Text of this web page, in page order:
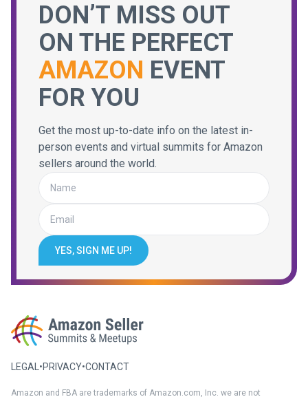
DON’T MISS OUT
ON THE PERFECT
AMAZON EVENT
FOR YOU
Get the most up-to-date info on the latest in-
person events and virtual summits for Amazon
sellers around the world.
YES, SIGN ME UP!
LEGAL •PRIVACY•CONTACT
Amazon and FBA are trademarks of Amazon.com, Inc. we are not